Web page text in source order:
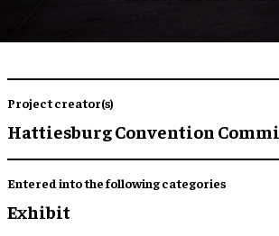
Project creator(s)
Hattiesburg Convention
Entered into the following categories
Exhibit